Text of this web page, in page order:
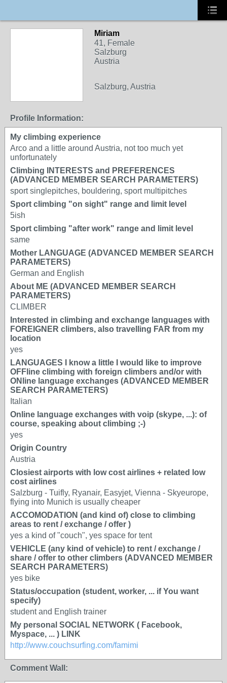
Miriam
41, Female
Salzburg
Austria
Salzburg, Austria
Profile Information:
My climbing experience
Arco and a little around Austria, not too much yet
unfortunately
Climbing INTERESTS and PREFERENCES
(ADVANCED MEMBER SEARCH PARAMETERS)
sport singlepitches, bouldering, sport multipitches
Sport climbing "on sight" range and limit level
5ish
Sport climbing "after work" range and limit level
same
Mother LANGUAGE (ADVANCED MEMBER SEARCH
PARAMETERS)
German and English
About ME (ADVANCED MEMBER SEARCH
PARAMETERS)
CLIMBER
Interested in climbing and exchange languages with
FOREIGNER climbers, also travelling FAR from my
location
yes
LANGUAGES I know a little I would like to improve
OFFline climbing with foreign climbers and/or with
ONline language exchanges (ADVANCED MEMBER
SEARCH PARAMETERS)
Italian
Online language exchanges with voip (skype, ...): of
course, speaking about climbing ;-)
yes
Origin Country
Austria
Closiest airports with low cost airlines + related low
cost airlines
Salzburg - Tuifly, Ryanair, Easyjet, Vienna - Skyeurope,
flying into Munich is usually cheaper
ACCOMODATION (and kind of) close to climbing
areas to rent / exchange / offer )
yes a kind of "couch", yes space for tent
VEHICLE (any kind of vehicle) to rent / exchange /
share / offer to other climbers (ADVANCED MEMBER
SEARCH PARAMETERS)
yes bike
Status/occupation (student, worker, ... if You want
specify)
student and English trainer
My personal SOCIAL NETWORK ( Facebook,
Myspace, ... ) LINK
http://www.couchsurfing.com/famimi
Comment Wall: